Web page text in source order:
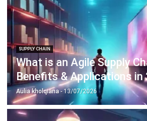
SUPPLY CHAIN
What is an Agile Supply
Benefits & Applications in
Aulia kholqiana- 13/07/2026